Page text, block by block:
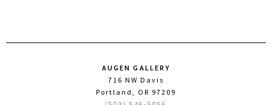
AUGEN GALLERY
716 NW Davis
Portland, OR 97209